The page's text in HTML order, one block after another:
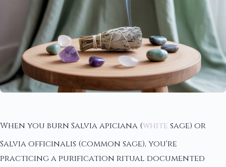
When you burn Salvia apiciana (white sage) or
Salvia officinalis (common sage), you're
practicing a purification ritual documented